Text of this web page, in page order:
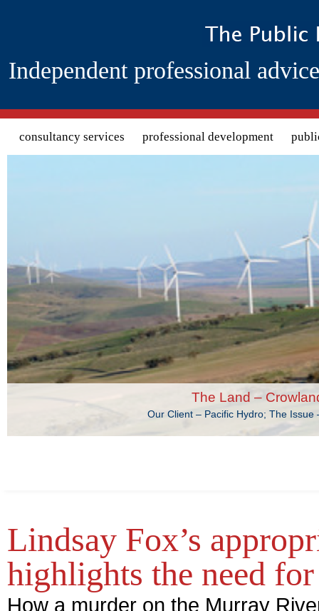
Independent professional
Search form
consultancy services professional development
The Land –
Our Client – Pacific Hydro; The
Lindsay Fox’s
highlights the need
How a murder on the Murray